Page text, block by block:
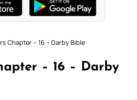
Chapter – 16 – Darby Bible
– 16 – Darby